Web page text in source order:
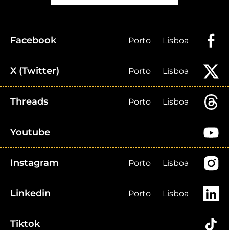
Facebook Porto Lisboa
X (Twitter) Porto Lisboa
Threads Porto Lisboa
Youtube
Instagram Porto Lisboa
Linkedin Porto Lisboa
Tiktok